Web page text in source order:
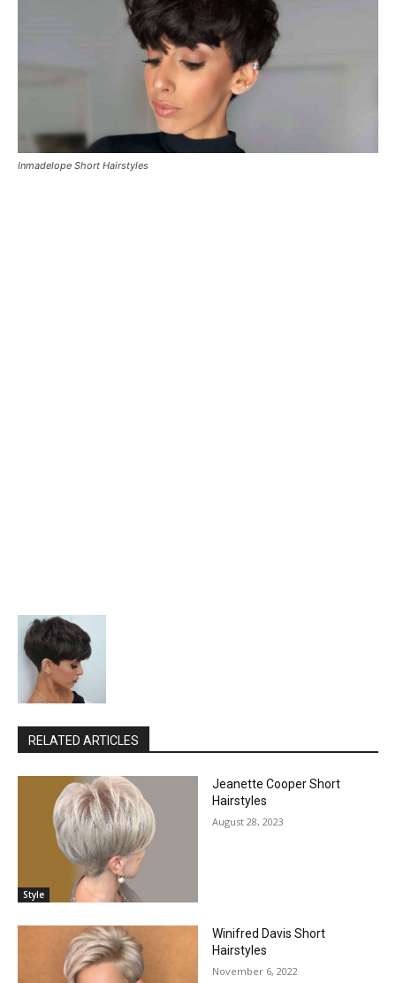
Inmadelope Short Hairstyles
RELATED ARTICLES
Style
Jeanette Cooper Short
Hairstyles
August 28, 2023
Winifred Davis Short
Hairstyles
November 6, 2022